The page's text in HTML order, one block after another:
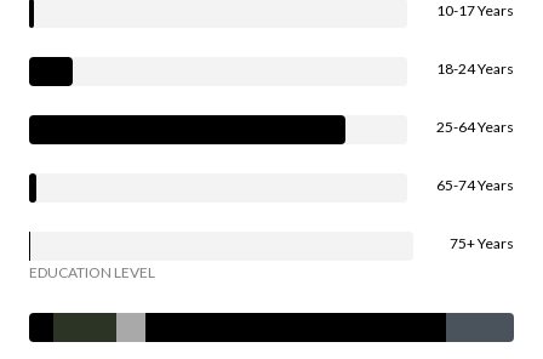
10-17 Years
18-24 Years
25-64 Years
65-74 Years
75+ Years
EDUCATION LEVEL